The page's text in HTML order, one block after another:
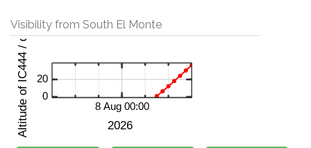
Visibility from South El Monte